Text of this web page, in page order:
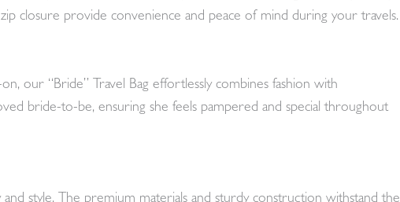
closure provide convenience and peace of mind during your travels.
our “Bride” Travel Bag effortlessly combines fashion with
bride-to-be, ensuring she feels pampered and special throughout